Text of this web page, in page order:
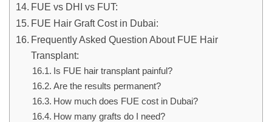
FUE vs DHI vs FUT:
FUE Hair Graft Cost in Dubai:
Frequently Asked Question About FUE Hair
Transplant:
Is FUE hair transplant painful?
Are the results permanent?
How much does FUE cost in Dubai?
How many grafts do I need?